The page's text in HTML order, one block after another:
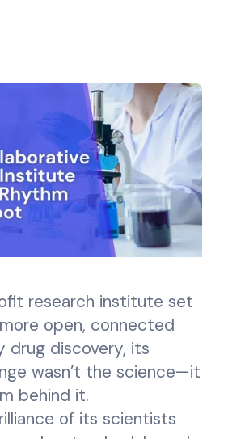
research institute set
open, connected
drug discovery, its
wasn’t the science—it
behind it.
of its scientists